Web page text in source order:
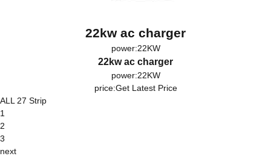
22kw ac charger
power:22KW
22kw ac charger
power:22KW
price:Get Latest Price
ALL 27 Strip
1
2
3
next